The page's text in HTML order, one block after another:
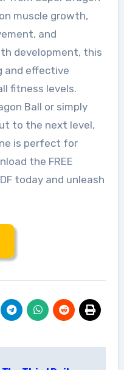
muscle growth,
and
development, this
and effective
fitness levels.
Ball or simply
to the next level,
is perfect for
the FREE
today and unleash